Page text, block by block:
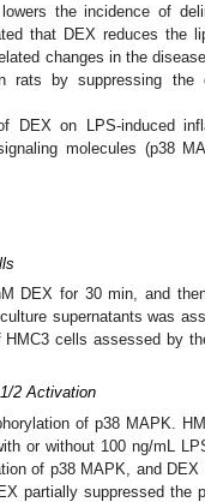
the incidence of
that DEX reduces the
changes in the
by suppressing the
on LPS-induced
molecules (p38
DEX for 30 min, and
supernatants was
cells assessed by
2 Activation
of p38 MAPK.
or without 100 ng/mL
of p38 MAPK, and
partially suppressed the